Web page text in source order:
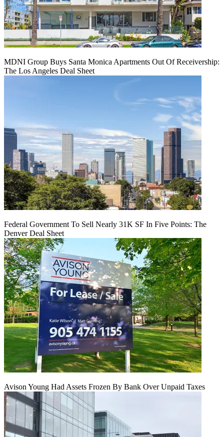
MDNI Group Buys Santa Monica Apartments Out Of Receivership:
The Los Angeles Deal Sheet
Federal Government To Sell Nearly 31K SF In Five Points: The
Denver Deal Sheet
Avison Young Had Assets Frozen By Bank Over Unpaid Taxes